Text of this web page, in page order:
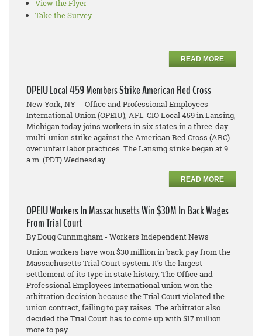
View the Flyer
Take the Survey
READ MORE
OPEIU Local 459 Members Strike American Red Cross
New York, NY -- Office and Professional Employees
International Union (OPEIU), AFL-CIO Local 459 in Lansing,
Michigan today joins workers in six states in a three-day
multi-union strike against the American Red Cross (ARC)
over unfair labor practices. The Lansing strike began at 9
a.m. (PDT) Wednesday.
READ MORE
OPEIU Workers In Massachusetts Win $30M In Back Wages
From Trial Court
By Doug Cunningham - Workers Independent News
Union workers have won $30 million in back pay from the
Massachusetts Trial Court system. It’s the largest
settlement of its type in state history. The Office and
Professional Employees International union won the
arbitration decision because the Trial Court violated the
union contract, failing to pay raises. The arbitrator also
decided the Trial Court has to come up with $17 million
more to pay...